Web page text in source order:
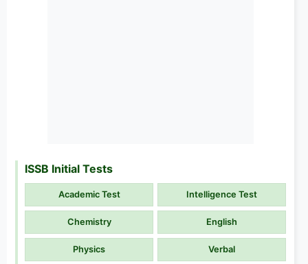
ISSB Initial Tests
Academic Test Intelligence Test
Chemistry English
Physics Verbal